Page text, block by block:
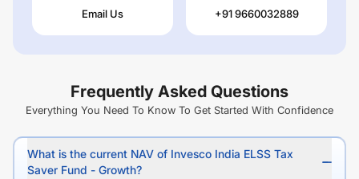
Email Us +91 9660032889
Frequently Asked Questions
Everything You Need To Know To Get Started With Confidence
What is the current NAV of Invesco India ELSS Tax
Saver Fund - Growth?